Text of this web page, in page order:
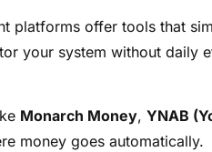
platforms offer tools that
your system without daily
Monarch Money, YNAB
money goes automatically.